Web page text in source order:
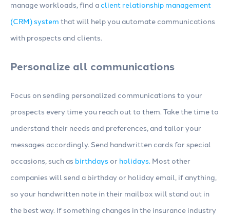
manage workloads, find aclient relationship management
(CRM) system that will help you automate communications
with prospects and clients.
Personalize all communications
Focus on sending personalized communications to your
prospects every time you reach out to them. Take the time to
understand their needs and preferences, and tailor your
messages accordingly. Send handwritten cards for special
occasions, such as birthdays or holidays. Most other
companies will send a birthday or holiday email, if anything,
so your handwritten note in their mailbox will stand out in
the best way. If something changes in the insurance industry